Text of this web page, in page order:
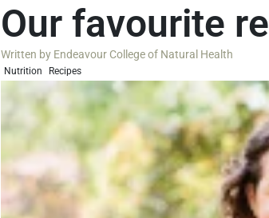
Our favourite
Written by Endeavour College of Natural Health
Nutrition Recipes